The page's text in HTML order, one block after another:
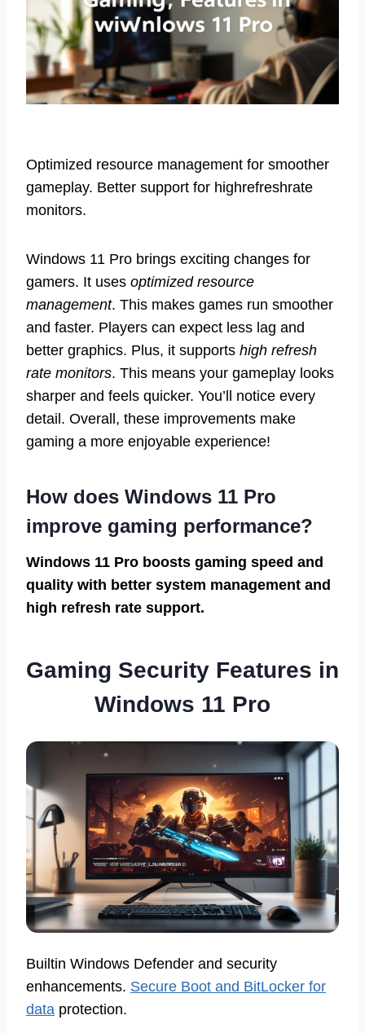
Optimized resource management for smoother
gameplay. Better support for highrefreshrate
monitors.
Windows 11 Pro brings exciting changes for
gamers. It uses optimized resource
management. This makes games run smoother
and faster. Players can expect less lag and
better graphics. Plus, it supports high refresh
rate monitors. This means your gameplay looks
sharper and feels quicker. You’ll notice every
detail. Overall, these improvements make
gaming a more enjoyable experience!
How does Windows 11 Pro
improve gaming performance?
Windows 11 Pro boosts gaming speed and
quality with better system management and
high refresh rate support.
Gaming Security Features in
Windows 11 Pro
Builtin Windows Defender and security
enhancements. Secure Boot and BitLocker for
data protection.